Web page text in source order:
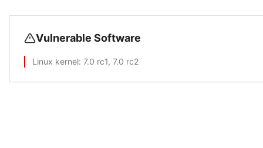
Vulnerable Software
Linux kernel: 7.0 rc1, 7.0 rc2